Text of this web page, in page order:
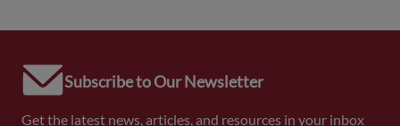
Subscribe to Our Newsletter
Get the latest news, articles, and resources in your inbox